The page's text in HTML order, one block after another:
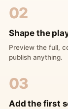
02
Shape the
Preview the full,
publish anything.
03
Add the first